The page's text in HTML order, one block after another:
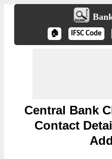
🏠 IFSC Code
Central Bank
Contact